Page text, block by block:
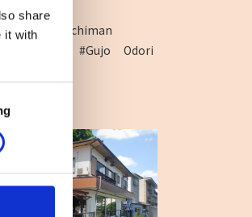
share
it with
#Gujo Odori